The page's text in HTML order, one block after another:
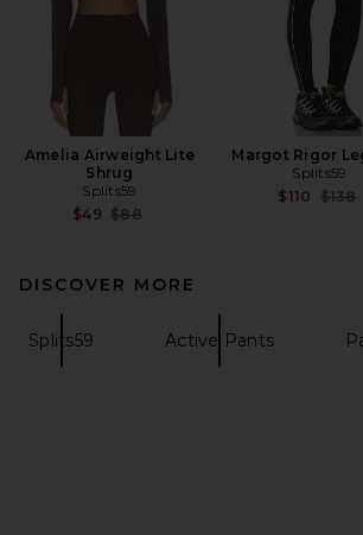
Amelia Airweight Lite
Shrug
Splits59
$49 Previous price:
$88
Margot Rigor
Splits59
$110 $138
DISCOVER MORE
Splits59 Active Pants